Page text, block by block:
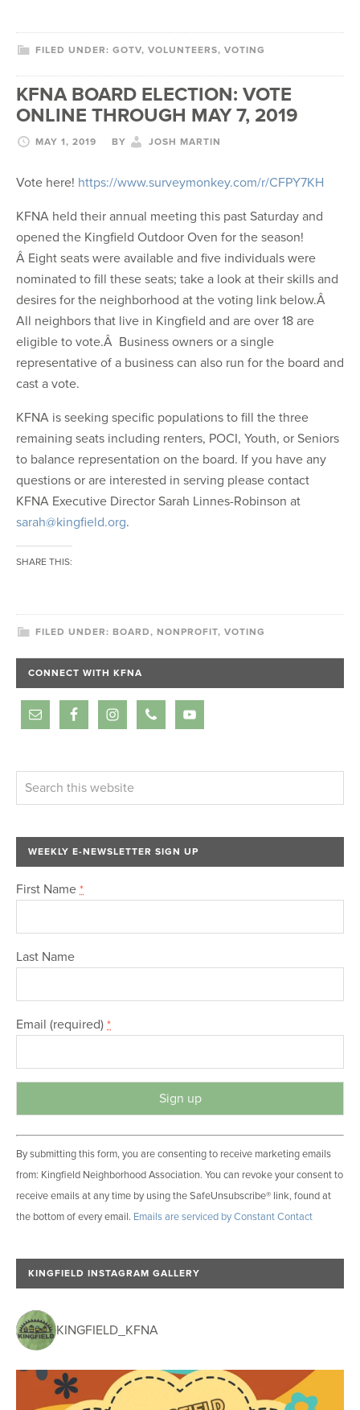
FILED UNDER: GOTV, VOLUNTEERS, VOTING
KFNA BOARD ELECTION: VOTE
ONLINE THROUGH MAY 7, 2019
MAY 1, 2019 BY JOSH MARTIN
Vote here! https://www.surveymonkey.com/r/CFPY7KH
KFNA held their annual meeting this past Saturday and
opened the Kingfield Outdoor Oven for the season!
Â Eight seats were available and five individuals were
nominated to fill these seats; take a look at their skills and
desires for the neighborhood at the voting link below.Â
All neighbors that live in Kingfield and are over 18 are
eligible to vote.Â Business owners or a single
representative of a business can also run for the board and
cast a vote.
KFNA is seeking specific populations to fill the three
remaining seats including renters, POCI, Youth, or Seniors
to balance representation on the board. If you have any
questions or are interested in serving please contact
KFNA Executive Director Sarah Linnes-Robinson at
sarah@kingfield.org.
SHARE THIS:
FILED UNDER: BOARD, NONPROFIT, VOTING
CONNECT WITH KFNA
WEEKLY E-NEWSLETTER SIGN UP
First Name *
Last Name
Email (required) *
C
o
n
s
t
n
t
o
n
t
By submitting this form, you are consenting to receive marketing emails
from: Kingfield Neighborhood Association. You can revoke your consent to
receive emails at any time by using the SafeUnsubscribe® link, found at
the bottom of every email. Emails are serviced by Constant Contact
KINGFIELD INSTAGRAM GALLERY
KINGFIELD_KFNA